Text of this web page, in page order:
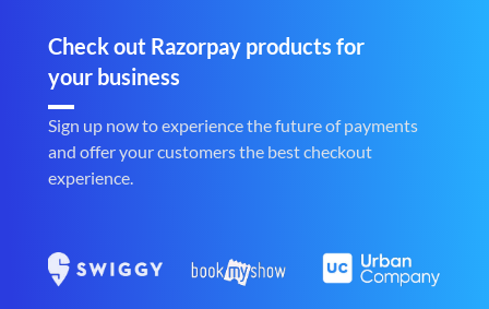
Check out Razorpay products for
your business
Sign up now to experience the future of payments
and offer your customers the best checkout
experience.